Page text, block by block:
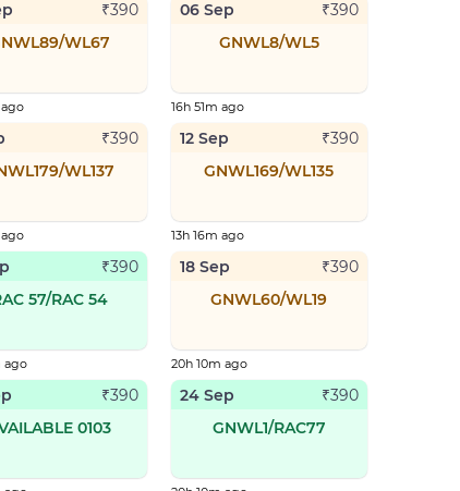
₹390
WL67
ago
06 Sep ₹390
GNWL8/WL5
16h 51m ago
₹390
WL137
ago
12 Sep ₹390
GNWL169/WL135
13h 16m ago
₹390
57/RAC 54
ago
18 Sep ₹390
GNWL60/WL19
20h 10m ago
₹390
0103
24 Sep ₹390
GNWL1/RAC77